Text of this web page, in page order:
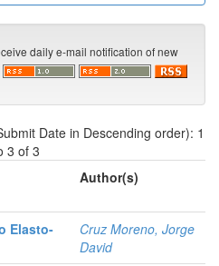
daily e-mail notification of new
Date in Descending order): 1
3 of 3
Author(s)
Elasto-
Cruz Moreno, Jorge
David